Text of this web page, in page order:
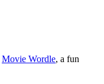
Movie Wordle, a fun